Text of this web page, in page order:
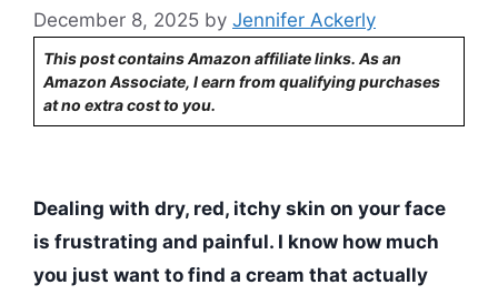
December 8, 2025 by Jennifer Ackerly
This post contains Amazon affiliate links. As an
Amazon Associate, I earn from qualifying purchases
at no extra cost to you.
Dealing with dry, red, itchy skin on your face
is frustrating and painful. I know how much
you just want to find a cream that actually